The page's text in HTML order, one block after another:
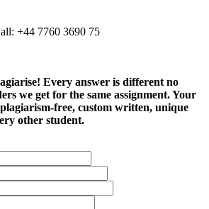
+44 7760 3690 75
Every answer is different no
we get for the same assignment. Your
free, custom written, unique
other student.